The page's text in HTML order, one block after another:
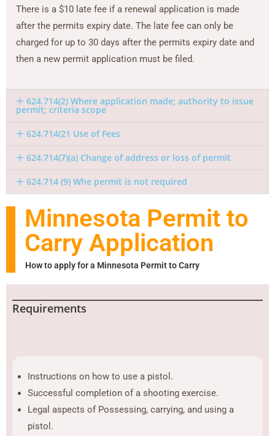
There is a $10 late fee if a renewal application is made
after the permits expiry date. The late fee can only be
charged for up to 30 days after the permits expiry date and
then a new permit application must be filed.
624.714(2) Where application made; authority to issue
permit; criteria scope
624.714(21 Use of Fees
624.714(7)(a) Change of address or loss of permit
624.714 (9) Whe permit is not required
Minnesota Permit to
Carry Application
How to apply for a Minnesota Permit to Carry
Requirements
Instructions on how to use a pistol.
Successful completion of a shooting exercise.
Legal aspects of Possessing, carrying, and using a
pistol.